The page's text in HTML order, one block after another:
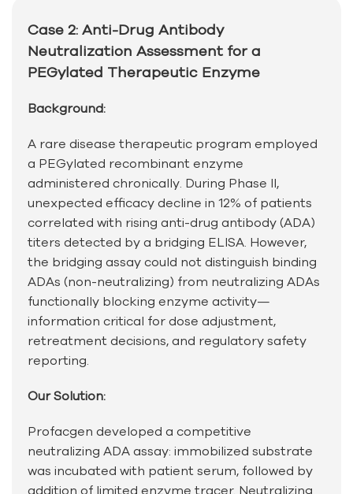
Case 2: Anti-Drug Antibody
Neutralization Assessment for a
PEGylated Therapeutic Enzyme
Background:
A rare disease therapeutic program employed
a PEGylated recombinant enzyme
administered chronically. During Phase II,
unexpected efficacy decline in 12% of patients
correlated with rising anti-drug antibody (ADA)
titers detected by a bridging ELISA. However,
the bridging assay could not distinguish binding
ADAs (non-neutralizing) from neutralizing ADAs
functionally blocking enzyme activity—
information critical for dose adjustment,
retreatment decisions, and regulatory safety
reporting.
Our Solution:
Profacgen developed a competitive
neutralizing ADA assay: immobilized substrate
was incubated with patient serum, followed by
addition of limited enzyme tracer. Neutralizing